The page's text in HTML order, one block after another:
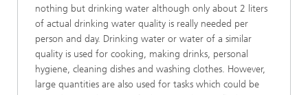
nothing but drinking water although only about 2 liters
of actual drinking water quality is really needed per
person and day. Drinking water or water of a similar
quality is used for cooking, making drinks, personal
hygiene, cleaning dishes and washing clothes. However,
large quantities are also used for tasks which could be